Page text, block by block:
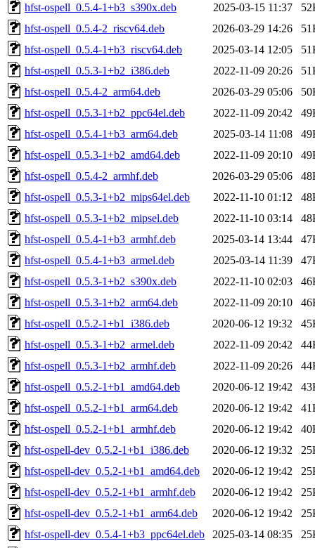
hfst-ospell_0.5.4-1+b3_s390x.deb
2025-03-15 11:37
hfst-ospell_0.5.4-2_riscv64.deb
2026-03-29 14:26
hfst-ospell_0.5.4-1+b3_riscv64.deb
2025-03-14 12:05
hfst-ospell_0.5.3-1+b2_i386.deb
2022-11-09 20:26
hfst-ospell_0.5.4-2_arm64.deb
2026-03-29 05:06
hfst-ospell_0.5.3-1+b2_ppc64el.deb
2022-11-09 20:42
hfst-ospell_0.5.4-1+b3_arm64.deb
2025-03-14 11:08
hfst-ospell_0.5.3-1+b2_amd64.deb
2022-11-09 20:10
hfst-ospell_0.5.4-2_armhf.deb
2026-03-29 05:06
hfst-ospell_0.5.3-1+b2_mips64el.deb
2022-11-10 01:12
hfst-ospell_0.5.3-1+b2_mipsel.deb
2022-11-10 03:14
hfst-ospell_0.5.4-1+b3_armhf.deb
2025-03-14 13:44
hfst-ospell_0.5.4-1+b3_armel.deb
2025-03-14 11:39
hfst-ospell_0.5.3-1+b2_s390x.deb
2022-11-10 02:03
hfst-ospell_0.5.3-1+b2_arm64.deb
2022-11-09 20:10
hfst-ospell_0.5.2-1+b1_i386.deb
2020-06-12 19:32
hfst-ospell_0.5.3-1+b2_armel.deb
2022-11-09 20:42
hfst-ospell_0.5.3-1+b2_armhf.deb
2022-11-09 20:26
hfst-ospell_0.5.2-1+b1_amd64.deb
2020-06-12 19:42
hfst-ospell_0.5.2-1+b1_arm64.deb
2020-06-12 19:42
hfst-ospell_0.5.2-1+b1_armhf.deb
2020-06-12 19:42
hfst-ospell-dev_0.5.2-1+b1_i386.deb
2020-06-12 19:32
hfst-ospell-dev_0.5.2-1+b1_amd64.deb
2020-06-12 19:42
hfst-ospell-dev_0.5.2-1+b1_armhf.deb
2020-06-12 19:42
hfst-ospell-dev_0.5.2-1+b1_arm64.deb
2020-06-12 19:42
hfst-ospell-dev_0.5.4-1+b3_ppc64el.deb
2025-03-14 08:35